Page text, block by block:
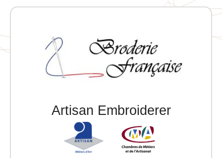
Artisan Embroiderer
Official Porsche Clubs stores are now
members.
If you are a member of an Official Porsche
Club, you can log in with the same account you
had on the ObjetDeCom® store.
Click Continue to explore the new website.